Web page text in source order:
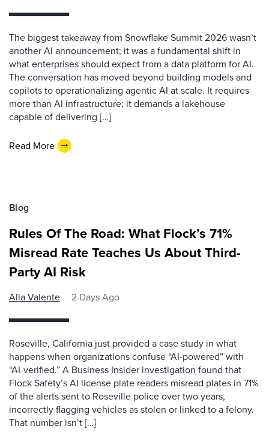
The biggest takeaway from Snowflake Summit 2026 wasn’t
another AI announcement; it was a fundamental shift in
what enterprises should expect from a data platform for AI.
The conversation has moved beyond building models and
copilots to operationalizing agentic AI at scale. It requires
more than AI infrastructure; it demands a lakehouse
capable of delivering […]
Read More
Blog
Rules Of The Road: What Flock’s 71%
Misread Rate Teaches Us About Third-
Party AI Risk
Alla Valente 2 Days Ago
Roseville, California just provided a case study in what
happens when organizations confuse “AI-powered” with
“AI-verified.” A Business Insider investigation found that
Flock Safety’s AI license plate readers misread plates in 71%
of the alerts sent to Roseville police over two years,
incorrectly flagging vehicles as stolen or linked to a felony.
That number isn’t […]